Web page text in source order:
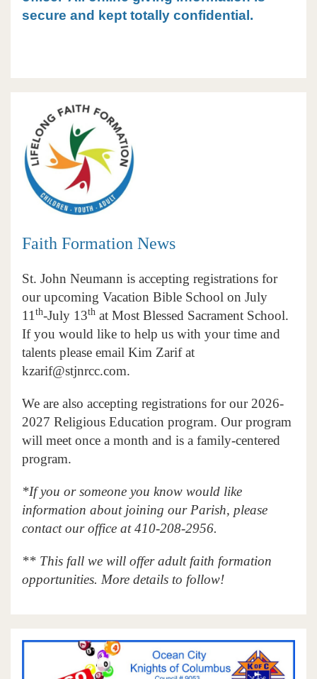
secure and kept totally confidential.
Faith Formation News
St. John Neumann is accepting registrations for
our upcoming Vacation Bible School on July
11th-July 13th at Most Blessed Sacrament School.
If you would like to help us with your time and
talents please email Kim Zarif at
kzarif@stjnrcc.com.
We are also accepting registrations for our 2026-
2027 Religious Education program. Our program
will meet once a month and is a family-centered
program.
*If you or someone you know would like
information about joining our Parish, please
contact our office at 410-208-2956.
** This fall we will offer adult faith formation
opportunities. More details to follow!